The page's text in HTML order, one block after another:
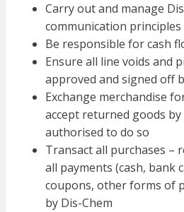
Carry out and manage
communication principles
Be responsible for cash
Ensure all line voids and
approved and signed off
Exchange merchandise
accept returned goods
authorised to do so
Transact all purchases –
all payments (cash, bank
coupons, other forms of
by Dis-Chem